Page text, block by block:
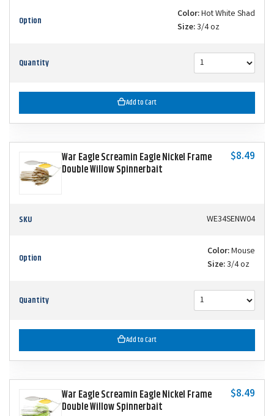
Option Color:Hot White Shad
Size:3/4 oz
Quantity
Add to Cart
War Eagle Screamin Eagle Nickel Frame
Double Willow Spinnerbait
$8.49
SKU WE34SENW04
Option Color:Mouse
Size:3/4 oz
Quantity
Add to Cart
War Eagle Screamin Eagle Nickel Frame
Double Willow Spinnerbait
$8.49